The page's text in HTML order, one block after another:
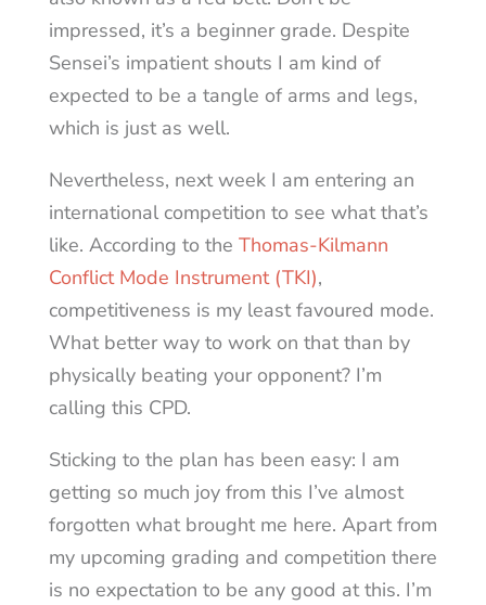
impressed, it’s a beginner grade. Despite
Sensei’s impatient shouts I am kind of
expected to be a tangle of arms and legs,
which is just as well.
Nevertheless, next week I am entering an
international competition to see what that’s
like. According to the Thomas-Kilmann
Conflict Mode Instrument (TKI),
competitiveness is my least favoured mode.
What better way to work on that than by
physically beating your opponent? I’m
calling this CPD.
Sticking to the plan has been easy: I am
getting so much joy from this I’ve almost
forgotten what brought me here. Apart from
my upcoming grading and competition there
is no expectation to be any good at this. I’m